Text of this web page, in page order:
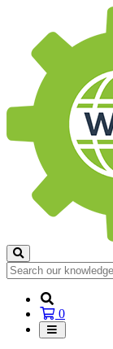
0Shopping
Cart